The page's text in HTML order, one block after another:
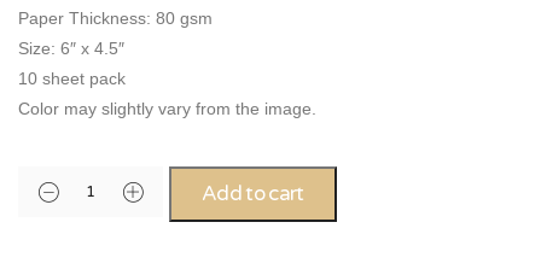
Paper Thickness: 80 gsm
Size: 6″ x 4.5″
10 sheet pack
Color may slightly vary from the image.
Add to cart